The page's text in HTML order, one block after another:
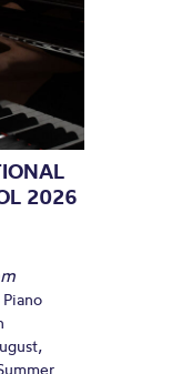
2026